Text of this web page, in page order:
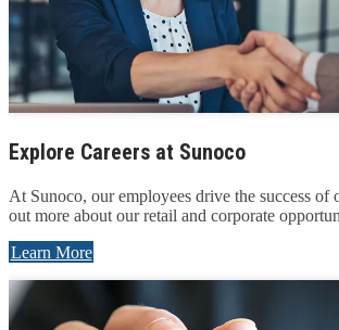
Explore Careers at Sunoco
At Sunoco, our employees drive the success of
out more about our retail and corporate
Learn More